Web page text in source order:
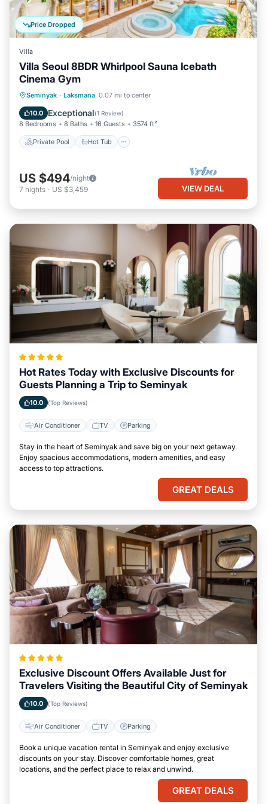
Price Dropped
Villa
Villa Seoul 8BDR Whirlpool Sauna Icebath
Cinema Gym
Seminyak · Laksmana 0.07 mi to center
10.0 Exceptional(1 Review)
8 Bedrooms 8 Baths 16 Guests 3574 ft²
Private Pool Hot Tub
Private Pool Hot Tub
US $494/night
7 nights - US $3,459 VIEW DEAL
Hot Rates Today with Exclusive Discounts for
Guests Planning a Trip to Seminyak
10.0 (Top Reviews)
Air Conditioner TV Parking
Stay in the heart of Seminyak and save big on your next getaway.
Enjoy spacious accommodations, modern amenities, and easy
access to top attractions.
GREAT DEALS
Exclusive Discount Offers Available Just for
Travelers Visiting the Beautiful City of Seminyak
10.0 (Top Reviews)
Air Conditioner TV Parking
Book a unique vacation rental in Seminyak and enjoy exclusive
discounts on your stay. Discover comfortable homes, great
locations, and the perfect place to relax and unwind.
GREAT DEALS